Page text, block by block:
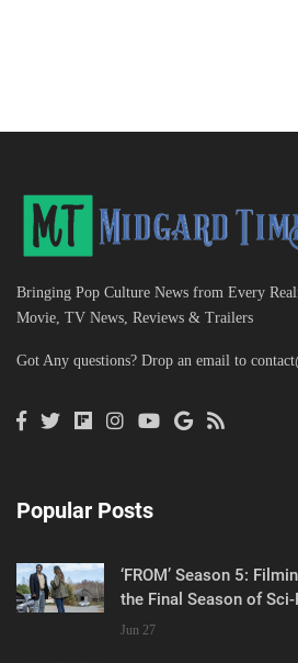
Bringing Pop Culture News from Every
Movie, TV News, Reviews & Trailers
Got Any questions? Drop an email to
Popular Posts
‘FROM’ Season 5:
the Final Season of
Jun 27